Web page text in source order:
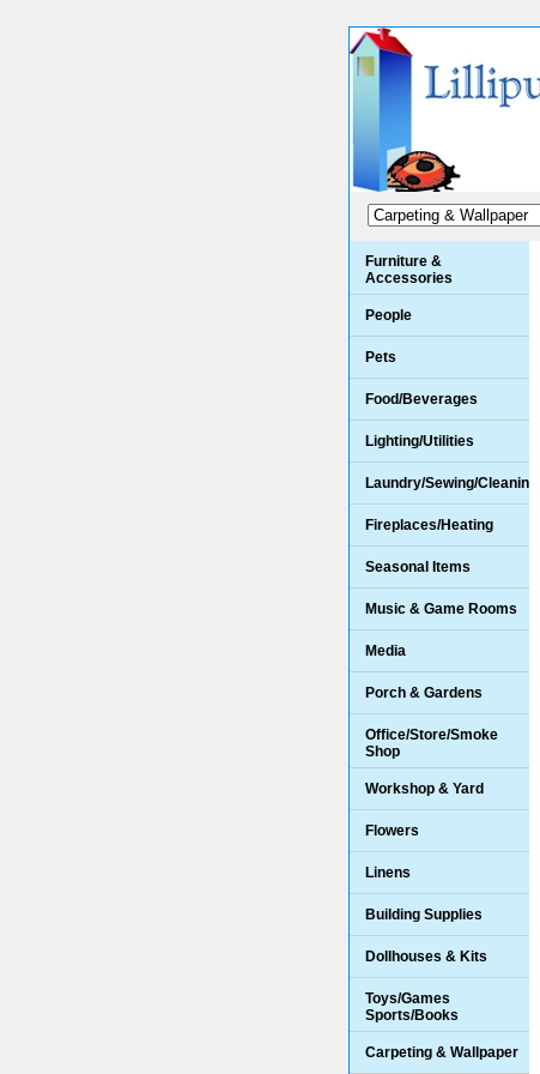
Furniture &
Accessories
People
Pets
Food/Beverages
Lighting/Utilities
Laundry/Sewing/Cleaning
Fireplaces/Heating
Seasonal Items
Music & Game Rooms
Media
Porch & Gardens
Office/Store/Smoke
Shop
Workshop & Yard
Flowers
Linens
Building Supplies
Dollhouses & Kits
Toys/Games
Sports/Books
Carpeting & Wallpaper